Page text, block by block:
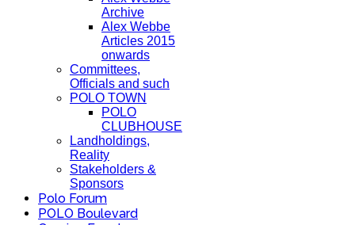
Archive
Alex Webbe
Articles 2015
onwards
Committees,
Officials and such
POLO TOWN
POLO
CLUBHOUSE
Landholdings,
Reality
Stakeholders &
Sponsors
Polo Forum
POLO Boulevard